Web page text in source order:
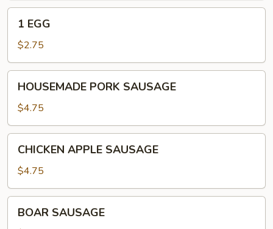
EGG1 EGG
$2.75
PORK
SAUSAGE
HOUSEMADE PORK SAUSAGE
$4.75
APPLE
SAUSAGE
CHICKEN APPLE SAUSAGE
$4.75
SAUSAGE
BOAR SAUSAGE